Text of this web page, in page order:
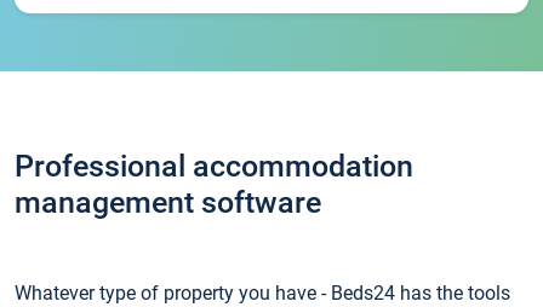
Professional accommodation
management software
Whatever type of property you have - Beds24 has the tools